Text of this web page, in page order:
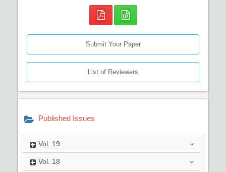
Submit Your Paper
List of Reviewers
Published Issues
Vol. 19
Vol. 18